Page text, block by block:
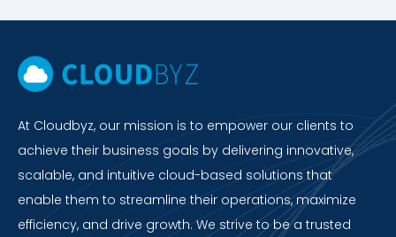
At Cloudbyz, our mission is to empower our clients to
achieve their business goals by delivering innovative,
scalable, and intuitive cloud-based solutions that
enable them to streamline their operations, maximize
efficiency, and drive growth. We strive to be a trusted